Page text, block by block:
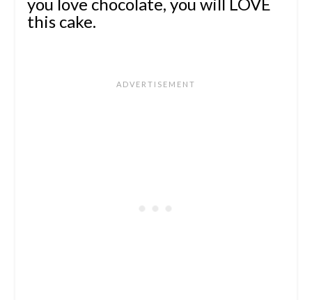
this cake.